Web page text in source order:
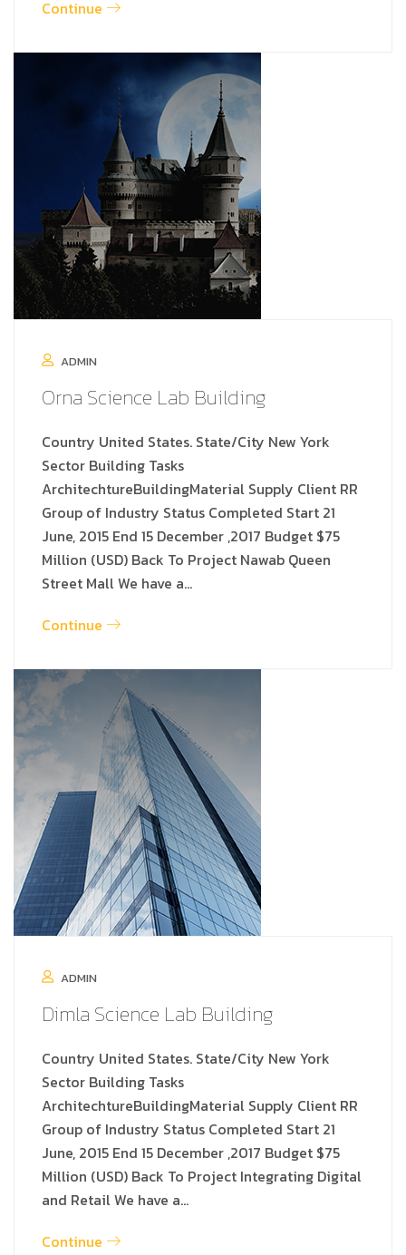
Continue
ADMIN
Orna Science Lab Building
Country United States. State/City New York
Sector Building Tasks
ArchitechtureBuildingMaterial Supply Client RR
Group of Industry Status Completed Start 21
June, 2015 End 15 December ,2017 Budget $75
Million (USD) Back To Project Nawab Queen
Street Mall We have a…
Continue
ADMIN
Dimla Science Lab Building
Country United States. State/City New York
Sector Building Tasks
ArchitechtureBuildingMaterial Supply Client RR
Group of Industry Status Completed Start 21
June, 2015 End 15 December ,2017 Budget $75
Million (USD) Back To Project Integrating Digital
and Retail We have a…
Continue